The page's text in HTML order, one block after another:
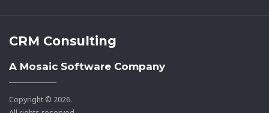
CRM Consulting
A Mosaic Software Company
Copyright © 2026.